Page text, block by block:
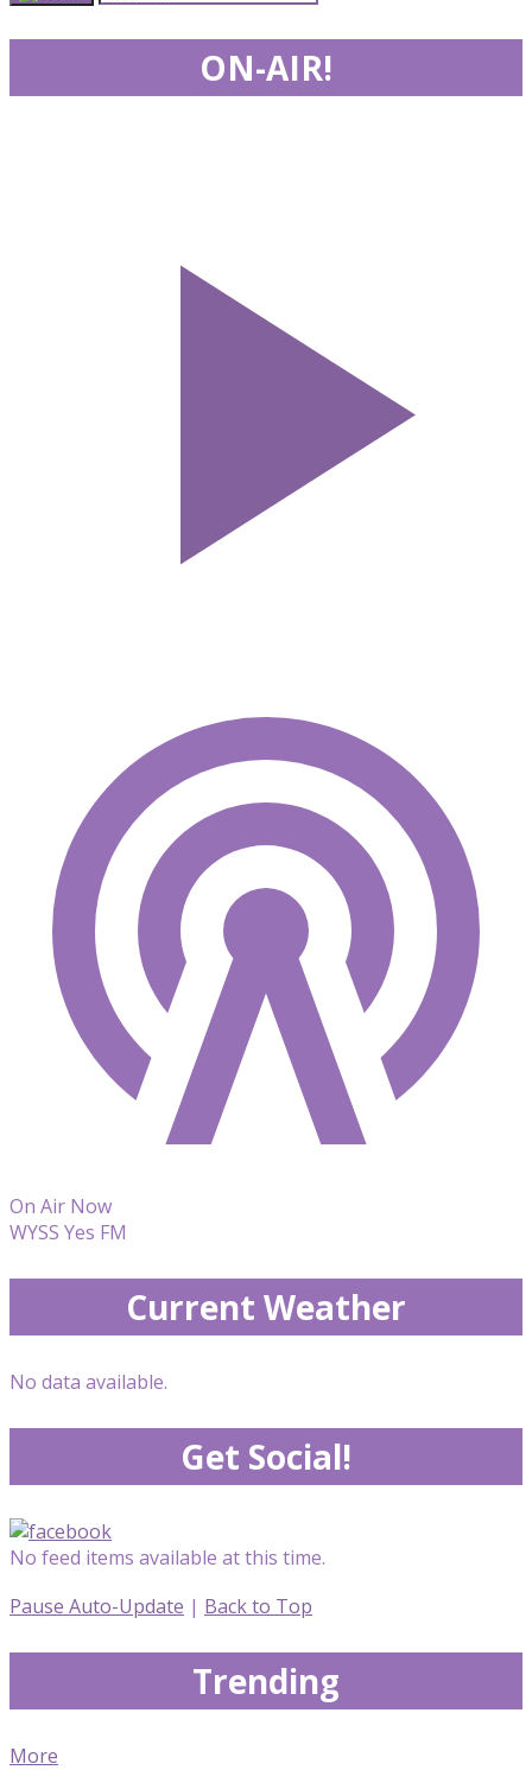
ON-AIR!
On Air Now
WYSS Yes FM
Current Weather
No data available.
Get Social!
No feed items available at this time.
Pause Auto-Update | Back to Top
Trending
More